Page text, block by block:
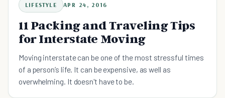
LIFESTYLE APR 24, 2016
11 Packing and Traveling Tips
for Interstate Moving
Moving interstate can be one of the most stressful times
of a person’s life. It can be expensive, as well as
overwhelming. It doesn't have to be.